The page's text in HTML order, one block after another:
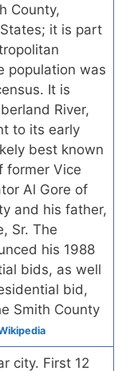
County,
it is part
population was
It is
River,
to its early
best known
former Vice
Al Gore of
and his father,
Sr. The
his 1988
bids, as well
bid,
Smith County
city. First 12